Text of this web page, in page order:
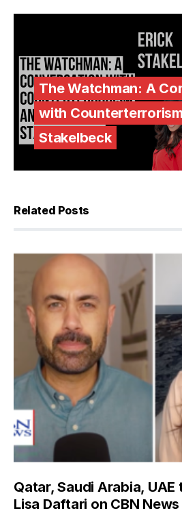
The Watchman: A
with
Stakelbeck
Related Posts
Qatar, Saudi Arabia, UAE
Lisa Daftari on CBN News